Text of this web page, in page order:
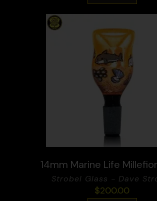
14mm Marine Life
Strobel Glass - Dave
$200.00